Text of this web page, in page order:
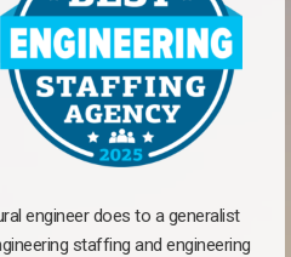
engineer does to a generalist
staffing and engineering